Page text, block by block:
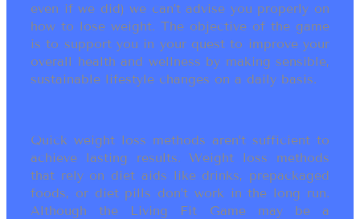
even if we did) we can’t advise you properly on
how to lose weight. The objective of the game
is to support you in your quest to improve your
overall health and wellness by making sensible,
sustainable lifestyle changes on a daily basis.
Quick weight loss methods aren’t sufficient to
achieve lasting results. Weight loss methods
that rely on diet aids like drinks, prepackaged
foods, or diet pills don’t work in the long run.
Although the Living Fit Game may be a